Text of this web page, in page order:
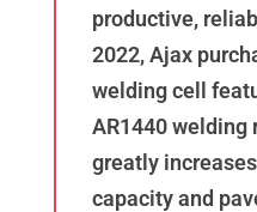
productive,
2022, Ajax
welding cell
AR1440
greatly
capacity and